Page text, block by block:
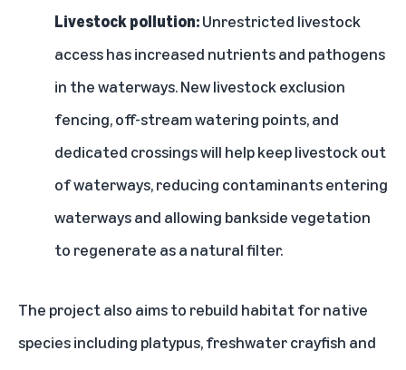
Livestock pollution:Unrestricted livestock
access has increased nutrients and pathogens
in the waterways. New livestock exclusion
fencing, off-stream watering points, and
dedicated crossings will help keep livestock out
of waterways, reducing contaminants entering
waterways and allowing bankside vegetation
to regenerate as a natural filter.
The project also aims to rebuild habitat for native
species including platypus, freshwater crayfish and